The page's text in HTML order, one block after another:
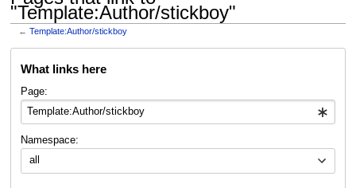
"Template:Author/stickboy"
←Template:Author/stickboy
What links here
Page:
Namespace:
all